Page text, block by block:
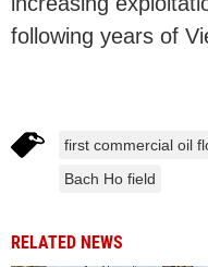
following years of
first commercial oil
Bach Ho field
RELATED NEWS